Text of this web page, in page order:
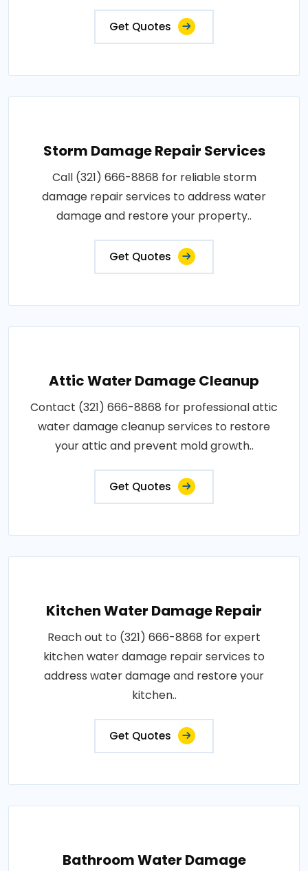
Get Quotes
Storm Damage Repair Services
Call (321) 666-8868 for reliable storm
damage repair services to address water
damage and restore your property..
Get Quotes
Attic Water Damage Cleanup
Contact (321) 666-8868 for professional attic
water damage cleanup services to restore
your attic and prevent mold growth..
Get Quotes
Kitchen Water Damage Repair
Reach out to (321) 666-8868 for expert
kitchen water damage repair services to
address water damage and restore your
kitchen..
Get Quotes
Bathroom Water Damage